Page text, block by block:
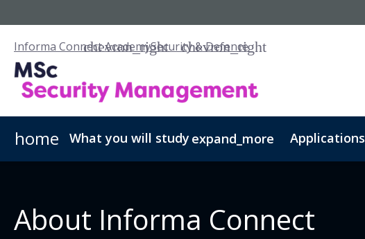
Informa Connect AcademySecurity & Defence
home What you will study expand_more Applications
About Informa Connect